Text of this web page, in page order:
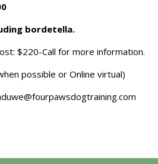
bordetella.
$220-Call for more information.
possible or Online virtual)